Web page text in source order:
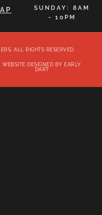
SUNDAY: 8AM
- 10PM
ALL RIGHTS RESERVED
WEBSITE DESIGNED BY EARLY
DART